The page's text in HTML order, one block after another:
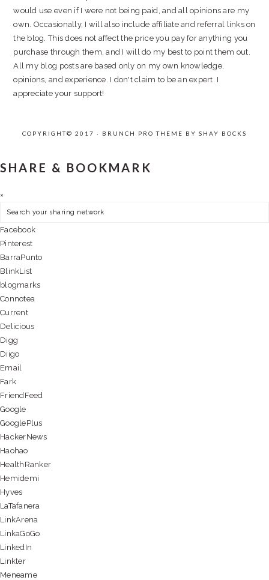
would use even if I were not being paid, and all opinions are my
own. Occasionally, I will also include affiliate and referral links on
the blog. This does not affect the price you pay for anything you
purchase through them, and I will do my best to point them out.
All my blog posts are based only on my own knowledge,
opinions, and experience. I don't claim to be an expert. I
appreciate your support!
COPYRIGHT© 2017 · BRUNCH PRO THEME BY SHAY BOCKS
SHARE & BOOKMARK
×
Facebook
Pinterest
BarraPunto
BlinkList
blogmarks
Connotea
Current
Delicious
Digg
Diigo
Email
Fark
FriendFeed
Google
GooglePlus
HackerNews
Haohao
HealthRanker
Hemidemi
Hyves
LaTafanera
LinkArena
LinkaGoGo
LinkedIn
Linkter
Meneame